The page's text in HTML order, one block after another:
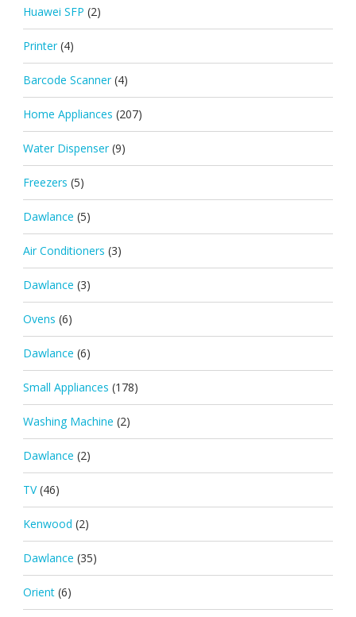
Huawei SFP (2)
Printer (4)
Barcode Scanner (4)
Home Appliances (207)
Water Dispenser (9)
Freezers (5)
Dawlance (5)
Air Conditioners (3)
Dawlance (3)
Ovens (6)
Dawlance (6)
Small Appliances (178)
Washing Machine (2)
Dawlance (2)
TV (46)
Kenwood (2)
Dawlance (35)
Orient (6)